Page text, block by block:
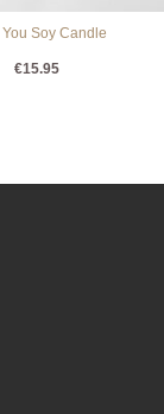
You Soy Candle
€15.95